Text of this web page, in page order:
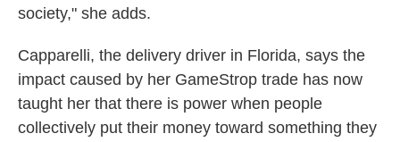
society," she adds.
Capparelli, the delivery driver in Florida, says the
impact caused by her GameStrop trade has now
taught her that there is power when people
collectively put their money toward something they